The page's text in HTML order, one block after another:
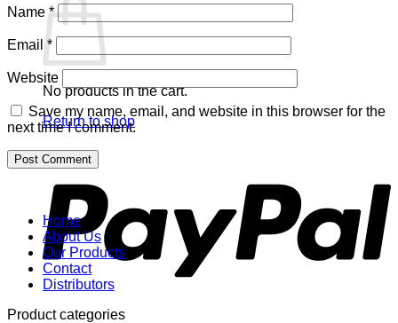
No products in the cart.
Return to shop
Name*
Email *
Website
Save my name, email, and website in this browser for the
next time I comment.
Home
About Us
Our Products
Contact
Distributors
Product categories